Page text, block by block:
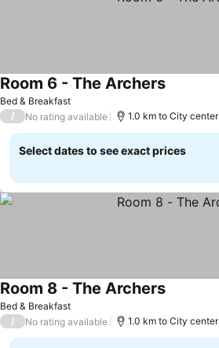
Bed & Breakfast
Room 6 - The Archers
/ No rating available 1.0 km to City center
Select dates to see exact prices
Bed & Breakfast
Room 8 - The Archers
/ No rating available 1.0 km to City center